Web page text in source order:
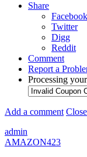
Share
Facebook
Twitter
Digg
Reddit
Comment
Report a
Processing
Add a comment
admin
AMAZON423